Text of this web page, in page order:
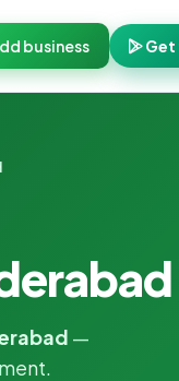
business Get
—